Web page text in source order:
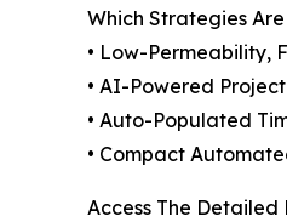
Which Strategies
• Low-Permeability,
• AI-Powered
• Auto-Populated
• Compact
Access The